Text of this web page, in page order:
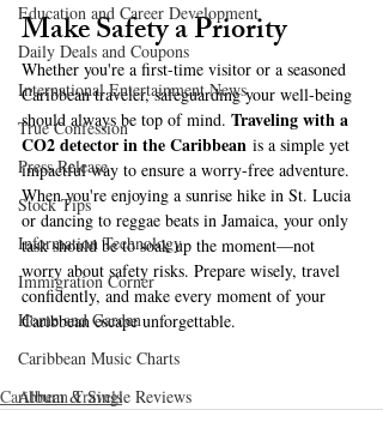
Education and Career Development
Daily Deals and Coupons
International Entertainment News
True Confession
Press Release
Stock Tips
Information Technology
Immigration Corner
Home and Garden
Caribbean Music Charts
Album & Single Reviews
Make Safety a Priority
Whether you're a first-time visitor or a seasoned
Caribbean traveler, safeguarding your well-being
should always be top of mind. Traveling with a
CO2 detector in the Caribbean is a simple yet
impactful way to ensure a worry-free adventure.
When you're enjoying a sunrise hike in St. Lucia
or dancing to reggae beats in Jamaica, your only
task should be to soak up the moment—not
worry about safety risks. Prepare wisely, travel
confidently, and make every moment of your
Caribbean escape unforgettable.
Caribbean Travels